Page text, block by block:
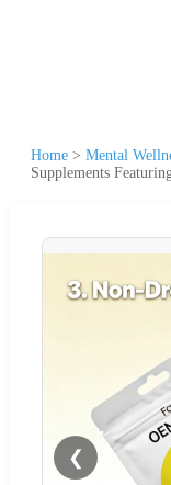
Home > Mental
Supplements
❮